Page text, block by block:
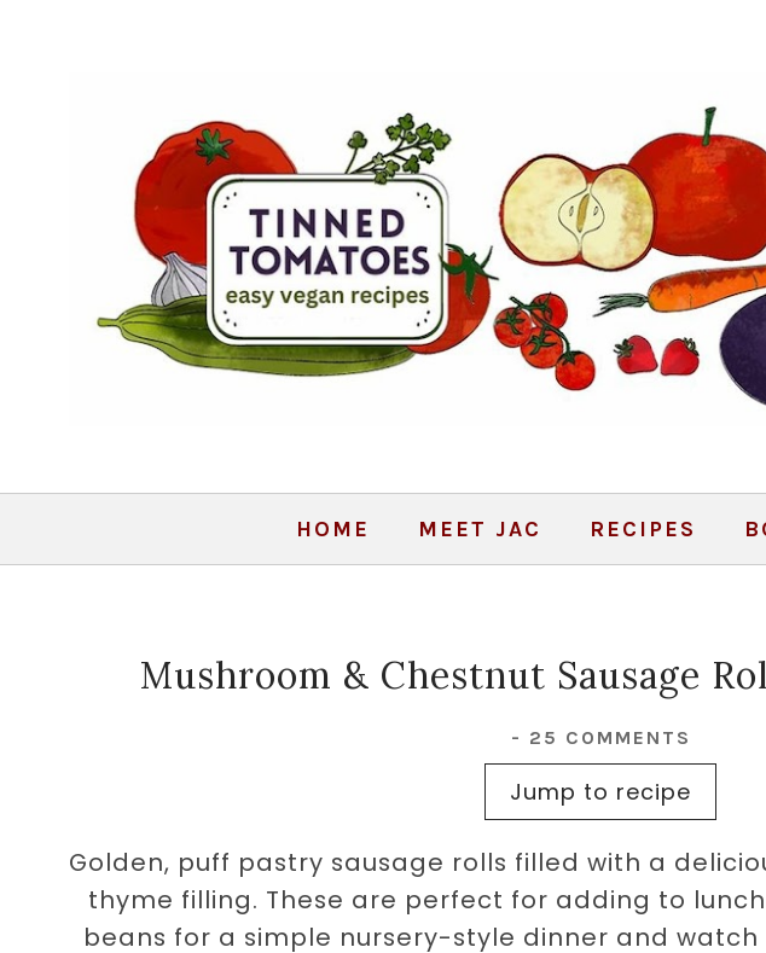
HOME MEET JAC RECIPES
Mushroom & Chestnut Sausage
- 25 COMMENTS
Jump to recipe
Golden, puff pastry sausage rolls filled with a
thyme filling. These are perfect for adding to
beans for a simple nursery-style dinner and